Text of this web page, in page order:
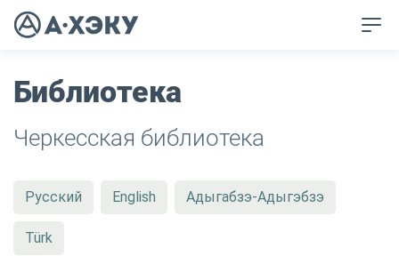
Библиотека
Черкесская библиотека
Русский English Адыгабзэ-Адыгэбзэ
Türk